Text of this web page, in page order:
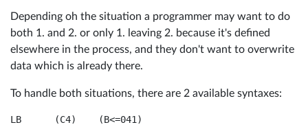
Depending oh the situation a programmer may want to do
both 1. and 2. or only 1. leaving 2. because it's defined
elsewhere in the process, and they don't want to overwrite
data which is already there.
To handle both situations, there are 2 available syntaxes: